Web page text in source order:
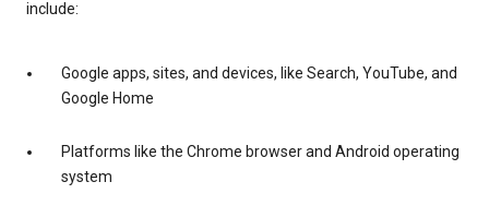
include:
Google apps, sites, and devices, like Search, YouTube, and
Google Home
Platforms like the Chrome browser and Android operating
system